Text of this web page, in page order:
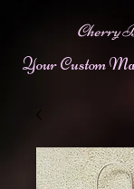
Cherry
Your Custom